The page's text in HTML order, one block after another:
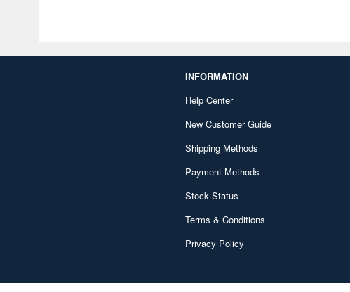
INFORMATION
Help Center
New Customer Guide
Shipping Methods
Payment Methods
Stock Status
Terms & Conditions
Privacy Policy